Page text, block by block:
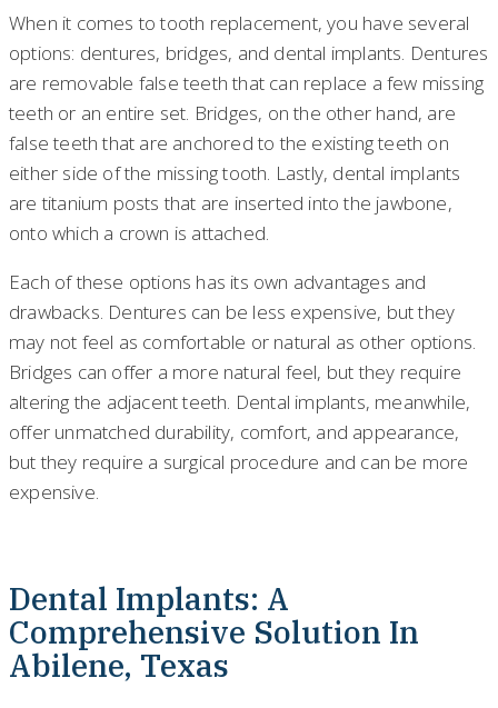
When it comes to tooth replacement, you have several
options: dentures, bridges, and dental implants. Dentures
are removable false teeth that can replace a few missing
teeth or an entire set. Bridges, on the other hand, are
false teeth that are anchored to the existing teeth on
either side of the missing tooth. Lastly, dental implants
are titanium posts that are inserted into the jawbone,
onto which a crown is attached.
Each of these options has its own advantages and
drawbacks. Dentures can be less expensive, but they
may not feel as comfortable or natural as other options.
Bridges can offer a more natural feel, but they require
altering the adjacent teeth. Dental implants, meanwhile,
offer unmatched durability, comfort, and appearance,
but they require a surgical procedure and can be more
expensive.
Dental Implants: A
Comprehensive Solution In
Abilene, Texas